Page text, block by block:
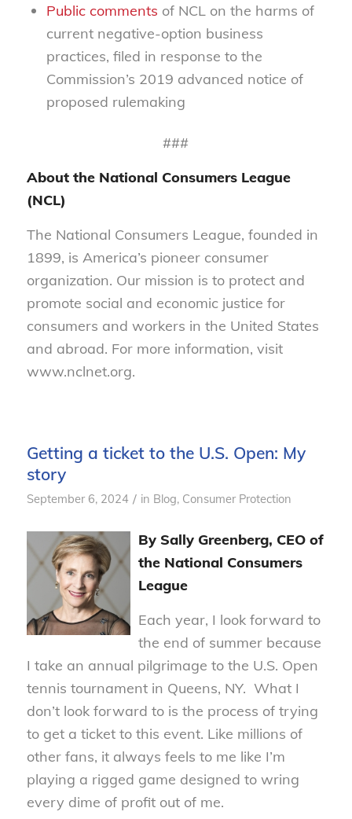
Public comments of NCL on the harms of
current negative-option business
practices, filed in response to the
Commission’s 2019 advanced notice of
proposed rulemaking
###
About the National Consumers League
(NCL)
The National Consumers League, founded in
1899, is America’s pioneer consumer
organization. Our mission is to protect and
promote social and economic justice for
consumers and workers in the United States
and abroad. For more information, visit
www.nclnet.org.
Getting a ticket to the U.S. Open: My
story
September 6, 2024 / in Blog, Consumer Protection
By Sally Greenberg, CEO of
the National Consumers
League
Each year, I look forward to
the end of summer because
I take an annual pilgrimage to the U.S. Open
tennis tournament in Queens, NY. What I
don’t look forward to is the process of trying
to get a ticket to this event. Like millions of
other fans, it always feels to me like I’m
playing a rigged game designed to wring
every dime of profit out of me.